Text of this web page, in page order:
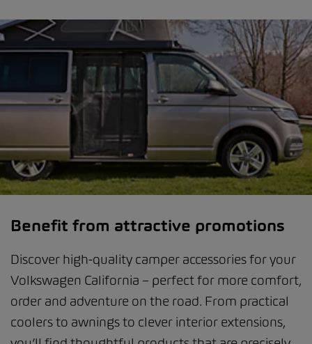
Benefit from attractive promotions
Discover high-quality camper accessories for your
Volkswagen California – perfect for more comfort,
order and adventure on the road. From practical
coolers to awnings to clever interior extensions,